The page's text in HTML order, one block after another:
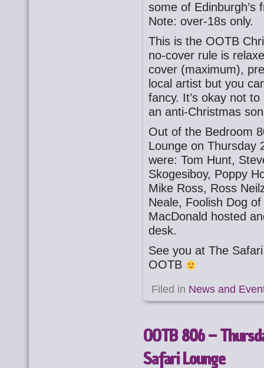
some of Edinburgh’s
Note: over-18s only.
This is the OOTB
no-cover rule is
cover (maximum),
local artist but you
fancy. It’s okay not
an anti-Christmas
Out of the Bedroom
Lounge on Thursday
were: Tom Hunt,
Skogesiboy, Poppy
Mike Ross, Ross
Neale, Foolish Dog
MacDonald hosted
desk.
See you at The
OOTB
Filed in News and
OOTB 806 –
Safari Lounge